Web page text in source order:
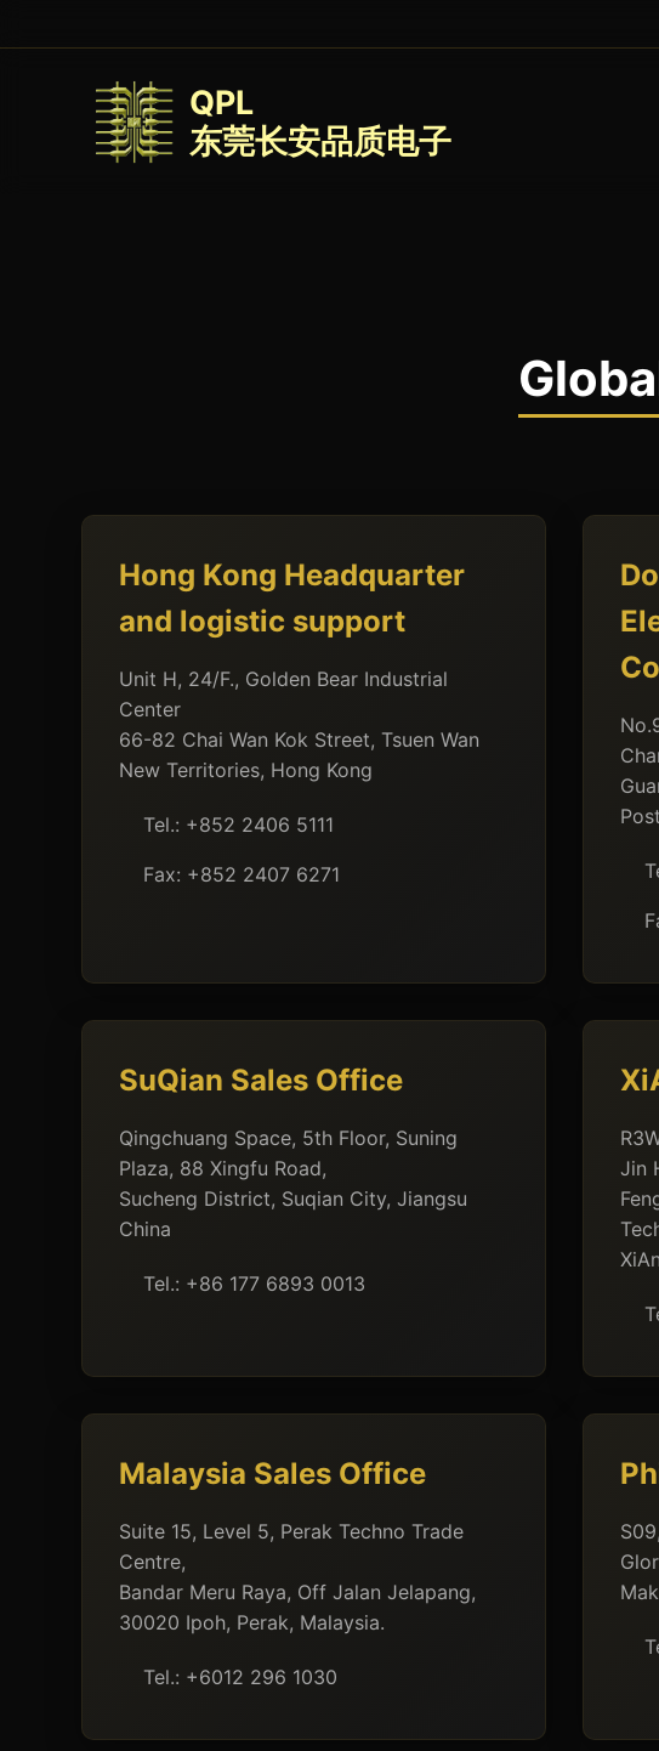
QPL
东莞长安品质电子
Hong Kong Headquarter
and logistic support
Unit H, 24/F., Golden Bear Industrial
Center
66-82 Chai Wan Kok Street, Tsuen Wan
New Territories, Hong Kong
Tel.: +852 2406 5111
Fax: +852 2407 6271
SuQian Sales Office
Qingchuang Space, 5th Floor, Suning
Plaza, 88 Xingfu Road,
Sucheng District, Suqian City, Jiangsu
China
Tel.: +86 177 6893 0013
Jin
Malaysia Sales Office
Suite 15, Level 5, Perak Techno Trade
Centre,
Bandar Meru Raya, Off Jalan Jelapang,
30020 Ipoh, Perak, Malaysia.
Tel.: +6012 296 1030